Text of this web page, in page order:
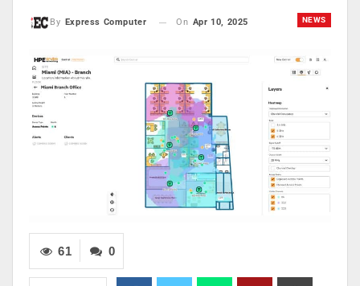
NEWS
By Express Computer On Apr 10, 2025
0
61